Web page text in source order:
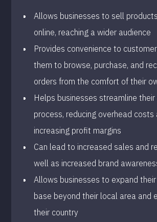
Allows businesses to sell
online, reaching a wider audience
Provides convenience to
them to browse, purchase, and
orders from the comfort of their
Helps businesses streamline their
process, reducing overhead costs
increasing profit margins
Can lead to increased sales and
well as increased brand
Allows businesses to expand
base beyond their local area and
their country